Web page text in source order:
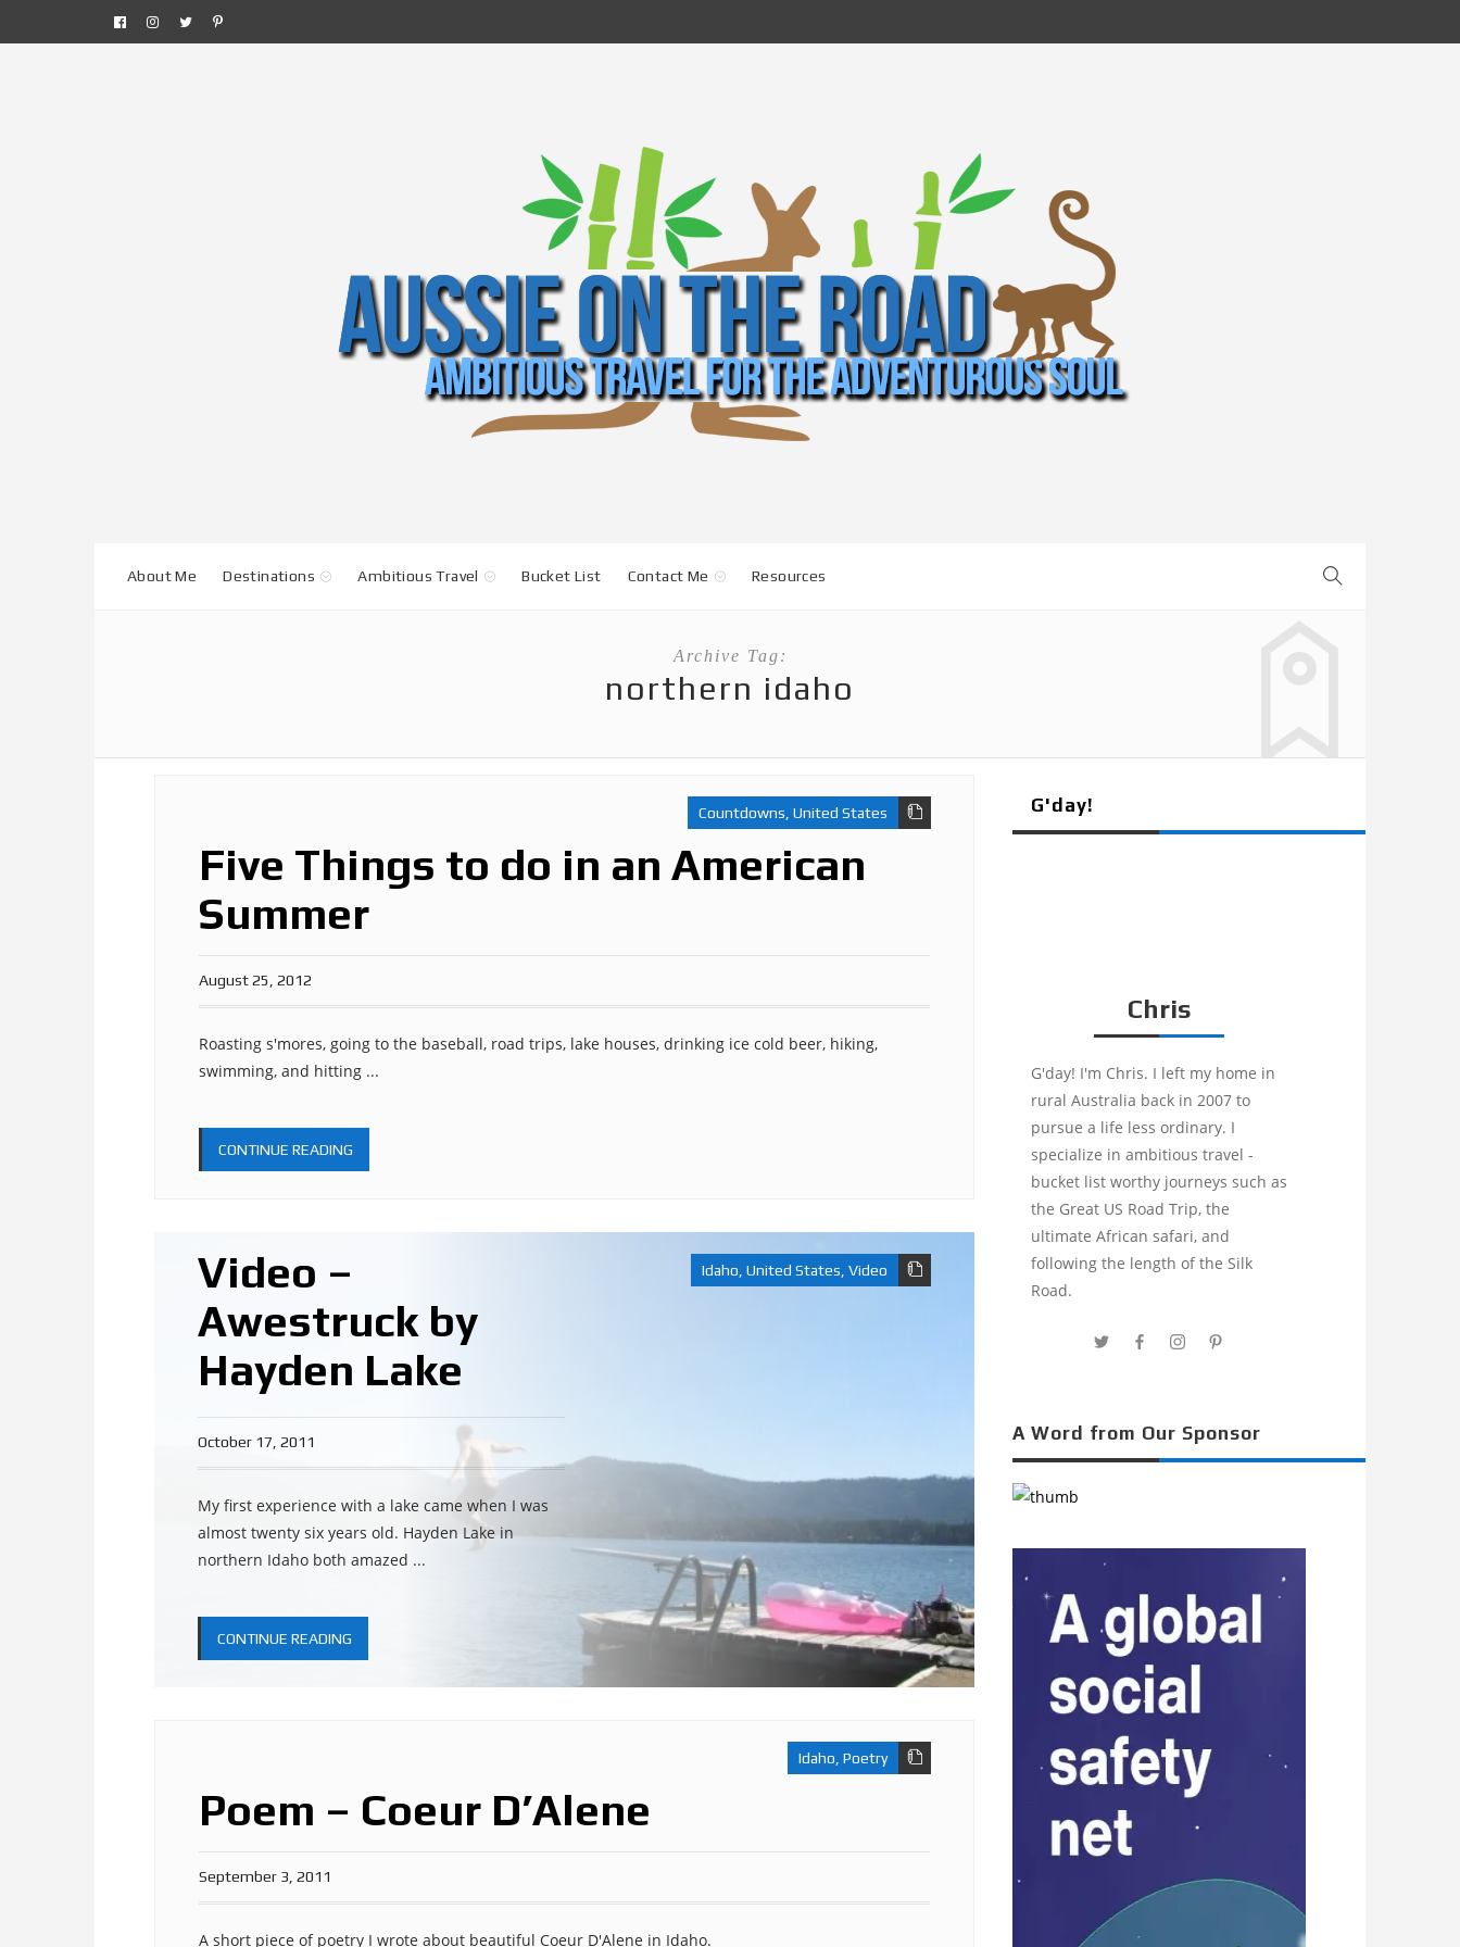
About Me Destinations Ambitious Travel Bucket List Contact Me Resources
Archive Tag:
northern idaho
Countdowns United States
Five Things to do in an American
Summer
August 25, 2012
Roasting s'mores, going to the baseball, road trips, lake houses, drinking ice cold beer, hiking,
swimming, and hitting ...
CONTINUE READING
Idaho United States Video
Video –
Awestruck by
Hayden Lake
October 17, 2011
My first experience with a lake came when I was
almost twenty six years old. Hayden Lake in
northern Idaho both amazed ...
CONTINUE READING
Idaho Poetry
Poem – Coeur D’Alene
September 3, 2011
A short piece of poetry I wrote about beautiful Coeur D'Alene in Idaho.
G'day!
Chris
G'day! I'm Chris. I left my home in
rural Australia back in 2007 to
pursue a life less ordinary. I
specialize in ambitious travel -
bucket list worthy journeys such as
the Great US Road Trip, the
ultimate African safari, and
following the length of the Silk
Road.
A Word from Our Sponsor